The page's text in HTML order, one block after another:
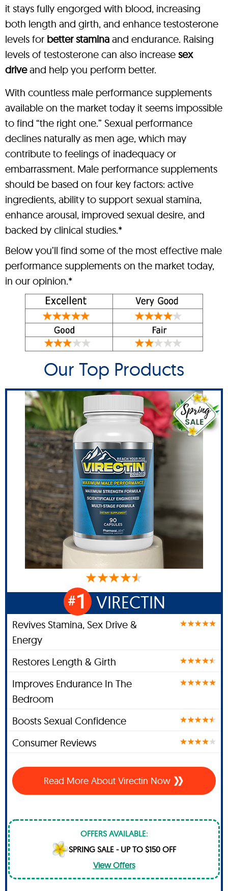
it stays fully engorged with blood, increasing
both length and girth, and enhance testosterone
levels for better stamina and endurance. Raising
levels of testosterone can also increase sex
driveand help you perform better.
With countless male performance supplements
available on the market today it seems impossible
to find “the right one.” Sexual performance
declines naturally as men age, which may
contribute to feelings of inadequacy or
embarrassment. Male performance supplements
should be based on four key factors: active
ingredients, ability to support sexual stamina,
enhance arousal, improved sexual desire, and
backed by clinical studies.*
Below you’ll find some of the most effective male
performance supplements on the market today,
in our opinion.*
Our Top Products
#1 VIRECTIN
Revives Stamina, Sex Drive &
Energy
Restores Length & Girth
Improves Endurance In The
Bedroom
Boosts Sexual Confidence
Consumer Reviews
Read More About Virectin Now
OFFERS AVAILABLE:
SPRING SALE - UP TO $150 OFF
View Offers